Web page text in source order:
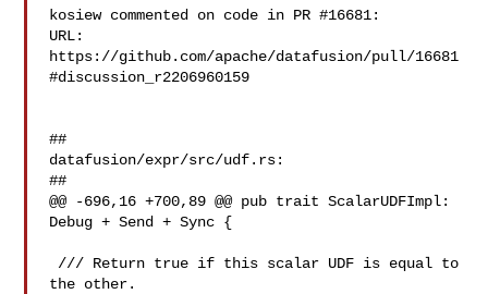
kosiew commented on code in PR #16681:
URL:
https://github.com/apache/datafusion/pull/16681
#discussion_r2206960159
##
datafusion/expr/src/udf.rs:
##
@@ -696,16 +700,89 @@ pub trait ScalarUDFImpl:
Debug + Send + Sync {
the other.